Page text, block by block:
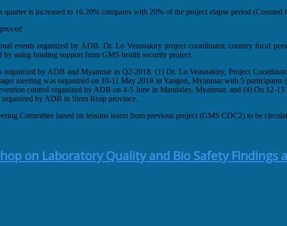
is increased to 16.20% compares with 20% of the project elapse period (Counted
events organized by ADB. Dr. Lo Veasnakiry project coordinator, country focal
using funding support from GMS health security project.
organized by ADB and Myanmar in Q2-2018. (1) Dr. Lo Veasnakiry, Project
meeting was organized on 10-11 May 2018 in Yangon, Myanmar with 5
control organized by ADB on 4-5 June in Mandalay, Myanmar, and (4) On 12-
by ADB in Siem Reap province.
Committee based on lessons learnt from previous project (GMS CDC2) to be
on Laboratory Quality and Bio Safety Findings